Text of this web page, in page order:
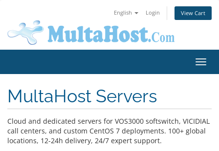
English Login View Cart
MultaHost Servers
Cloud and dedicated servers for VOS3000 softswitch, VICIDIAL
call centers, and custom CentOS 7 deployments. 100+ global
locations, 12-24h delivery, 24/7 expert support.